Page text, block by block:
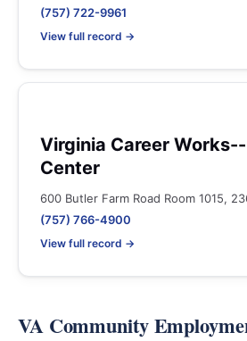
(757) 722-9961
View full record →
Virginia Career
Center
600 Butler Farm Road Room 1015,
(757) 766-4900
View full record →
VA Community